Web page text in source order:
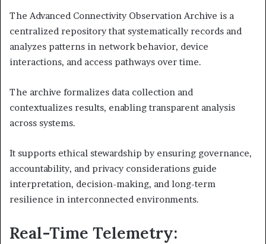
The Advanced Connectivity Observation Archive is a
centralized repository that systematically records and
analyzes patterns in network behavior, device
interactions, and access pathways over time.
The archive formalizes data collection and
contextualizes results, enabling transparent analysis
across systems.
It supports ethical stewardship by ensuring governance,
accountability, and privacy considerations guide
interpretation, decision-making, and long-term
resilience in interconnected environments.
Real-Time Telemetry: